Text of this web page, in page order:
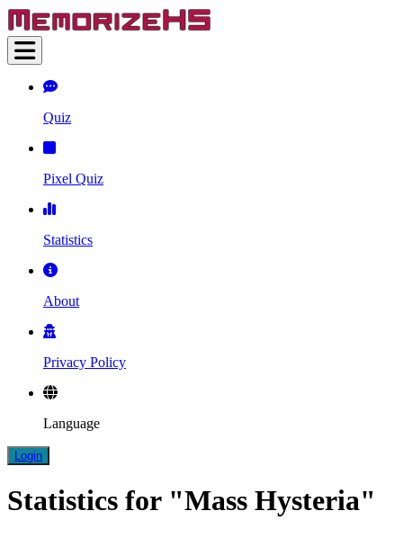
Quiz
Pixel Quiz
Statistics
About
Privacy Policy
Language
Login
Statistics for "Mass Hysteria"